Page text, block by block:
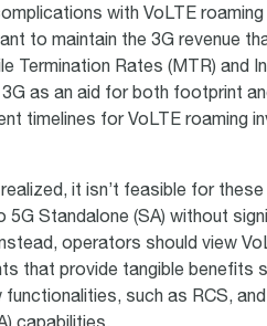
with VoLTE
to maintain the 3G revenue
Termination Rates (MTR) and
as an aid for both footprint
timelines for VoLTE roaming
it isn’t feasible for
5G Standalone (SA) without
operators should view
that provide tangible benefits
such as RCS,